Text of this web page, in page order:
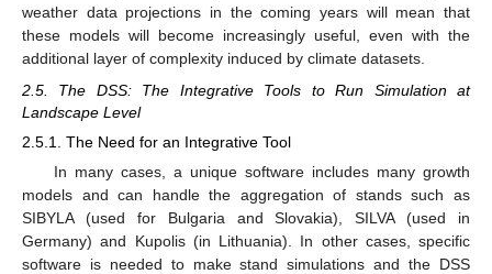
weather data projections in the coming years will mean that
these models will become increasingly useful, even with the
additional layer of complexity induced by climate datasets.
2.5. The DSS: The Integrative Tools to Run Simulation at
Landscape Level
2.5.1. The Need for an Integrative Tool
In many cases, a unique software includes many growth
models and can handle the aggregation of stands such as
SIBYLA (used for Bulgaria and Slovakia), SILVA (used in
Germany) and Kupolis (in Lithuania). In other cases, specific
software is needed to make stand simulations and the DSS